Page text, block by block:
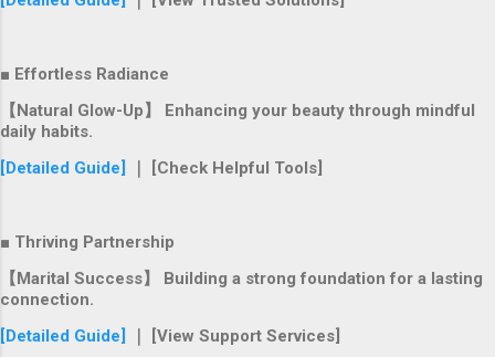
■ Effortless Radiance
【Natural Glow-Up】 Enhancing your beauty through mindful
daily habits.
[Detailed Guide]
｜ [Check Helpful Tools]
■ Thriving Partnership
【Marital Success】 Building a strong foundation for a lasting
connection.
[Detailed Guide]
｜ [View Support Services]